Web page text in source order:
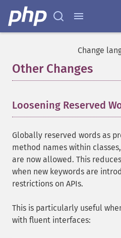
Change
Other Changes
Loosening Reserved
Globally reserved words as
method names within
are now allowed. This
when new keywords are
restrictions on APIs.
This is particularly useful
with fluent interfaces: